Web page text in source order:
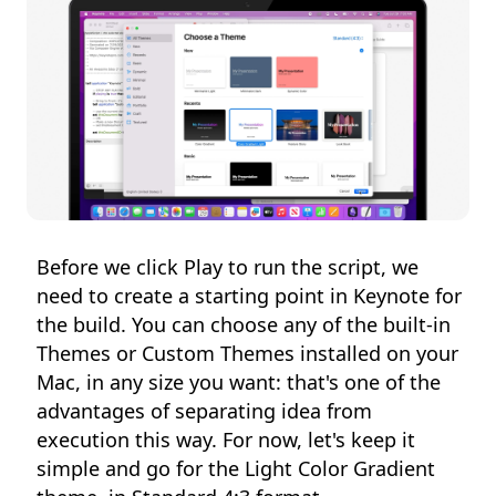
Before we click Play to run the script, we
need to create a starting point in Keynote for
the build. You can choose any of the built-in
Themes or Custom Themes installed on your
Mac, in any size you want: that's one of the
advantages of separating idea from
execution this way. For now, let's keep it
simple and go for the Light Color Gradient